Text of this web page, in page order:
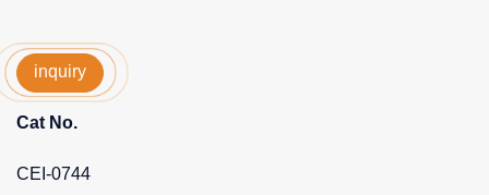
inquiry
Cat No.
CEI-0744